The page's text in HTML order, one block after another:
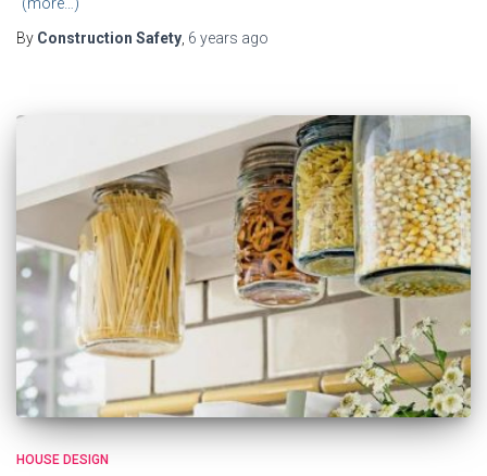
By Construction Safety 6 years ago
HOUSE DESIGN